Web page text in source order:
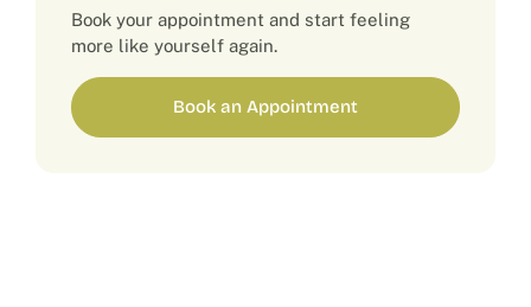
Book your appointment and start feeling
more like yourself again.
Book an Appointment